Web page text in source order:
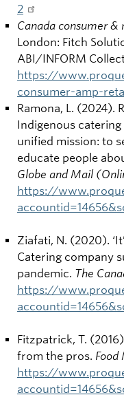
2
Canada consumer
London: Fitch
ABI/INFORM
https://
consumer-amp-
Ramona, L. (2024).
Indigenous
unified mission: to
educate people
Globe and Mail
https://
Ziafati, N. (2020).
Catering company
pandemic. The
https://
Fitzpatrick, T.
from the pros. Food
https://